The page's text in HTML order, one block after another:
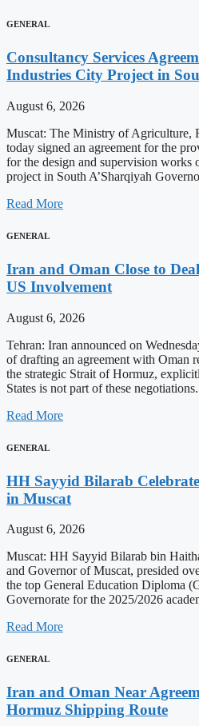
GENERAL
Consultancy Services
Industries City Project in
August 6, 2026
Muscat: The Ministry of Agriculture,
today signed an agreement for the
for the design and supervision works
project in South A’Sharqiyah
Read More
GENERAL
Iran and Oman Close to
US Involvement
August 6, 2026
Tehran: Iran announced on
of drafting an agreement with Oman
the strategic Strait of Hormuz,
States is not part of these
Read More
GENERAL
HH Sayyid Bilarab
in Muscat
August 6, 2026
Muscat: HH Sayyid Bilarab bin
and Governor of Muscat, presided
the top General Education Diploma
Governorate for the 2025/2026
Read More
GENERAL
Iran and Oman Near
Hormuz Shipping Route